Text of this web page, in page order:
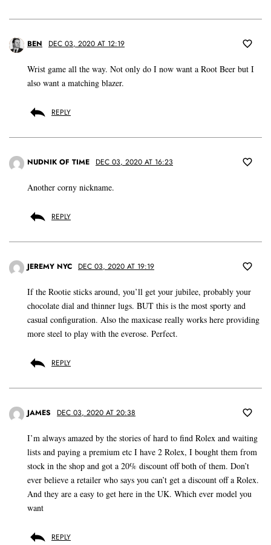
BEN DEC 03, 2020 AT 12:19
Wrist game all the way. Not only do I now want a Root Beer but I
also want a matching blazer.
REPLY
NUDNIK OF TIME DEC 03, 2020 AT 16:23
Another corny nickname.
REPLY
JEREMY NYC DEC 03, 2020 AT 19:19
If the Rootie sticks around, you’ll get your jubilee, probably your
chocolate dial and thinner lugs. BUT this is the most sporty and
casual configuration. Also the maxicase really works here providing
more steel to play with the everose. Perfect.
REPLY
JAMES DEC 03, 2020 AT 20:38
I’m always amazed by the stories of hard to find Rolex and waiting
lists and paying a premium etc I have 2 Rolex, I bought them from
stock in the shop and got a 20% discount off both of them. Don’t
ever believe a retailer who says you can’t get a discount off a Rolex.
And they are a easy to get here in the UK. Which ever model you
want
REPLY